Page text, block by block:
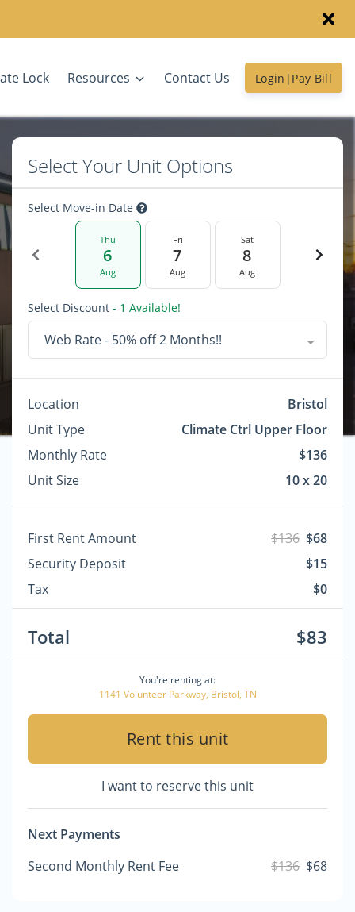
Lock Resources Contact Us Login|Pay Bill
Select Your Unit Options
Select Move-in Date
Thu
6
Aug
Fri
7
Aug
Sat
8
Aug
Select Discount - 1 Available!
Web Rate - 50% off 2 Months!!
Location
Bristol
Unit Type
Climate Ctrl Upper Floor
Monthly Rate
$136
Unit Size
10 x 20
First Rent Amount $136 $68
Security Deposit
$15
Tax
$0
Total $83
You're renting at:
1141 Volunteer Parkway, Bristol, TN
Rent this unit
I want to reserve this unit
Next Payments
Second Monthly Rent Fee
$136 $68